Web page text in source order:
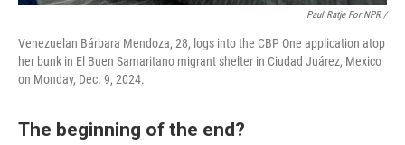
Paul Ratje For NPR /
Venezuelan Bárbara Mendoza, 28, logs into the CBP One application atop
her bunk in El Buen Samaritano migrant shelter in Ciudad Juárez, Mexico
on Monday, Dec. 9, 2024.
The beginning of the end?